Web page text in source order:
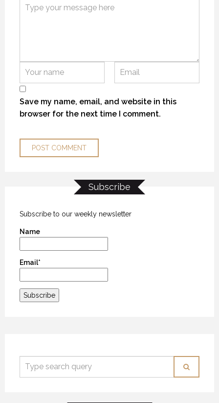
THE “ALASKA EXPERIENCE”
THE “ALASKA EXPERIENCE”
THE “ALASKA EXPERIENCE”
Save my name, email, and website in this
browser for the next time I comment.
Subscribe
Subscribe to our weekly newsletter
Name
Email*